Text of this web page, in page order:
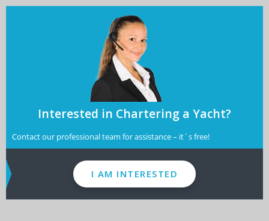
Interested in Chartering a Yacht?
Contact our professional team for assistance – it´s free!
I AM INTERESTED